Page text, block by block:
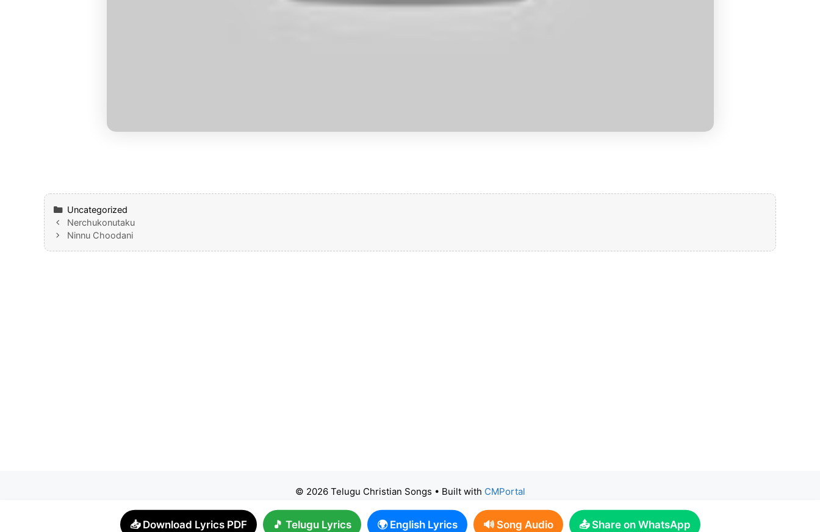
Categories
Uncategorized
Nerchukonutaku
Ninnu Choodani
© 2026 Telugu Christian Songs • Built with CMPortal
📥 Download Lyrics PDF 🎵 Telugu Lyrics 🌍 English Lyrics 🔊 Song Audio 📤 Share on WhatsApp